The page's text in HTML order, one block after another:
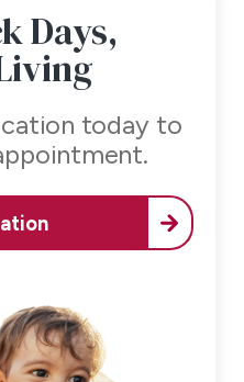
Days,
today to